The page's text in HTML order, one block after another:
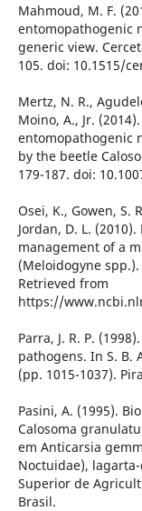
Mahmoud, M. F.
entomopathogenic
generic view.
105. doi: 10.1515/
Mertz, N. R.,
Moino, A., Jr.
entomopathogenic
by the beetle
179-187. doi:
Osei, K., Gowen, S.
Jordan, D. L.
management of a
(Meloidogyne
Retrieved from
https://
Parra, J. R. P.
pathogens. In S. B.
(pp. 1015-1037).
Pasini, A. (1995).
Calosoma
em Anticarsia
Noctuidae),
Superior de
Brasil.